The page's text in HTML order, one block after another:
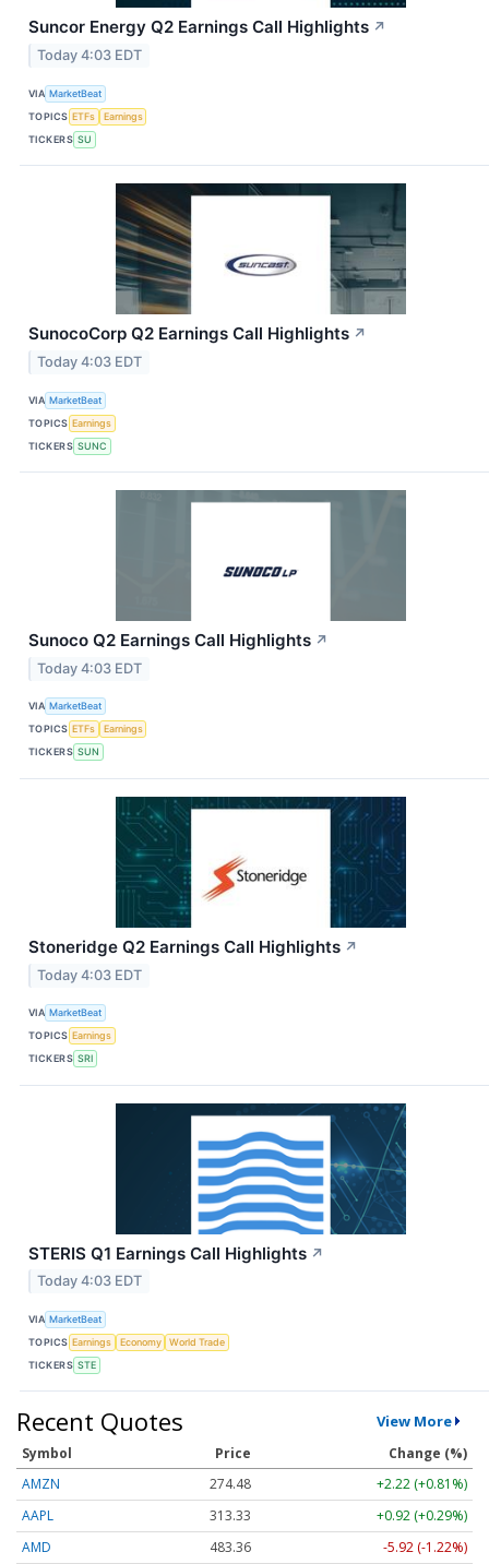
Suncor Energy Q2 Earnings Call Highlights ↗
Today 4:03 EDT
VIA MarketBeat
TOPICS ETFs
Earnings
TICKERS SU
SunocoCorp Q2 Earnings Call Highlights ↗
Today 4:03 EDT
VIA MarketBeat
TOPICS Earnings
TICKERS SUNC
Sunoco Q2 Earnings Call Highlights ↗
Today 4:03 EDT
VIA MarketBeat
TOPICS ETFs
Earnings
TICKERS SUN
Stoneridge Q2 Earnings Call Highlights ↗
Today 4:03 EDT
VIA MarketBeat
TOPICS Earnings
TICKERS SRI
STERIS Q1 Earnings Call Highlights ↗
Today 4:03 EDT
VIA MarketBeat
TOPICS Earnings Economy
World Trade
TICKERS STE
Recent Quotes View More
Symbol Price
Change (%)
AMZN
274.48
+2.22 (+0.81%)
AAPL
313.33
+0.92 (+0.29%)
AMD
483.36 -5.92 (-1.22%)